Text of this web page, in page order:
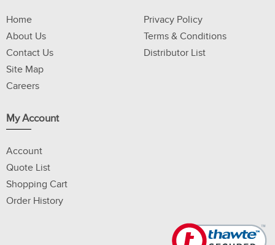
Home
About Us
Contact Us
Site Map
Careers
Privacy Policy
Terms & Conditions
Distributor List
My Account
Account
Quote List
Shopping Cart
Order History